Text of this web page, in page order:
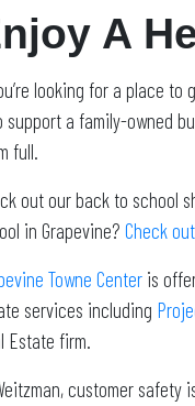
A
looking for a place
support a family-owned
full.
out our back to school
in Grapevine? Check
Towne Center is
services including
Estate firm.
customer safety